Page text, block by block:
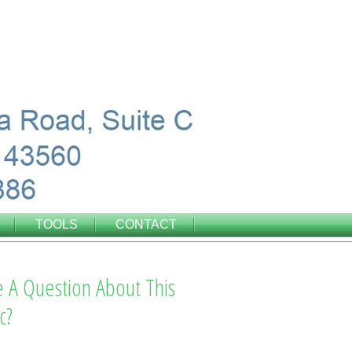
TOOLS CONTACT
A Question About This